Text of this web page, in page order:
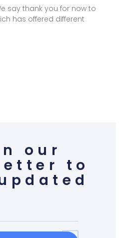
say thank you for now to
has offered different
our
to